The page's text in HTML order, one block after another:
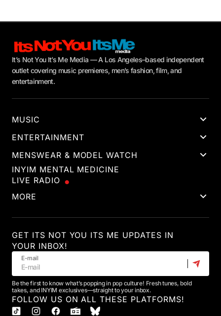
It’s Not You It’s Me Media — A Los Angeles–based independent
outlet covering music premieres, men’s fashion, film, and
entertainment.
MUSIC
ENTERTAINMENT
MENSWEAR & MODEL WATCH
INYIM MENTAL MEDICINE
LIVE RADIO
MORE
GET ITS NOT YOU ITS ME UPDATES IN
YOUR INBOX!
E-mail
Be the first to know what’s popping in pop culture! Fresh tunes, bold
takes, and INYIM exclusives—straight to your inbox.
FOLLOW US ON ALL THESE PLATFORMS!